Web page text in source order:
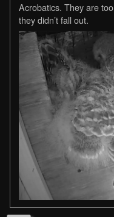
Acrobatics. They are
they didn’t fall out.